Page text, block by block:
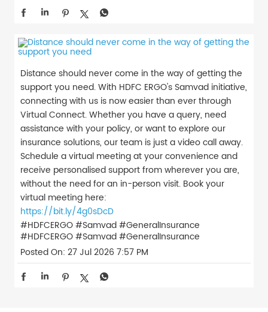
Distance should never come in the way of getting the
support you need. With HDFC ERGO's Samvad initiative,
connecting with us is now easier than ever through
Virtual Connect. Whether you have a query, need
assistance with your policy, or want to explore our
insurance solutions, our team is just a video call away.
Schedule a virtual meeting at your convenience and
receive personalised support from wherever you are,
without the need for an in-person visit. Book your
virtual meeting here:
https://bit.ly/4g0sDcD
#HDFCERGO #Samvad #GeneralInsurance
#HDFCERGO#Samvad#GeneralInsurance
Posted On: 27 Jul 2026 7:57 PM